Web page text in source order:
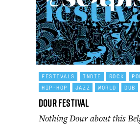
FESTIVALS INDIE ROCK
HIP-HOP
JAZZ WORLD DUB
Dour Festival
Nothing Dour about this